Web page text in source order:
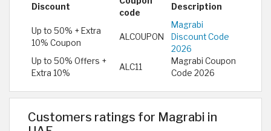
Discount
code
Description
Up to 50% + Extra
10% Coupon
ALCOUPON
Magrabi
Discount Code
2026
Up to 50% Offers +
Extra 10%
ALC11
Magrabi Coupon
Code 2026
Customers ratings for Magrabi in